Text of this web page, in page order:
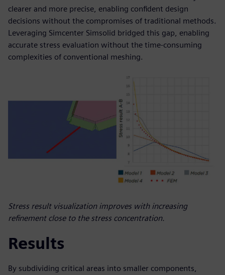
clearer and more precise, enabling confident design
decisions without the compromises of traditional methods.
Leveraging Simcenter Simsolid bridged this gap, enabling
accurate stress evaluation without the time-consuming
complexities of conventional meshing.
Stress result visualization improves with increasing
refinement close to the stress concentration.
Results
By subdividing critical areas into smaller components,